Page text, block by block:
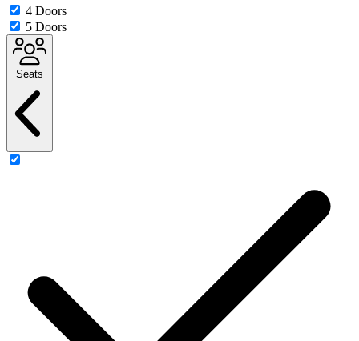
4 Doors
5 Doors
Seats